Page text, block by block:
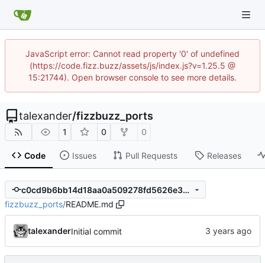
JavaScript error: Cannot read property '0' of undefined
(https://code.fizz.buzz/assets/js/index.js?v=1.25.5 @
15:21744). Open browser console to see more details.
talexander/fizzbuzz_ports
1 0 0
Code Issues Pull Requests Releases
c0cd9b6bb14d18aa0a509278fd5626e307580450
fizzbuzz_ports/README.md
talexanderInitial commit